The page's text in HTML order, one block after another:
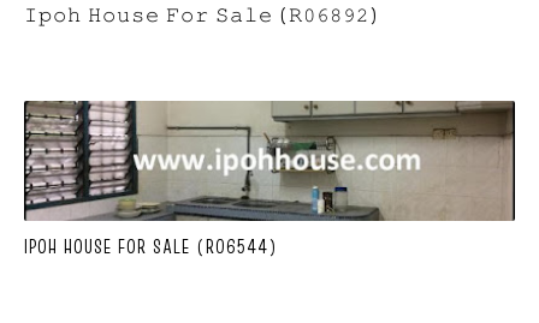
𝙸𝚙𝚘𝚑 𝙷𝚘𝚞𝚜𝚎 𝙵𝚘𝚛 𝚂𝚊𝚕𝚎 (𝚁𝟶𝟼𝟾𝟿𝟸)
IPOH HOUSE FOR SALE (R06544)